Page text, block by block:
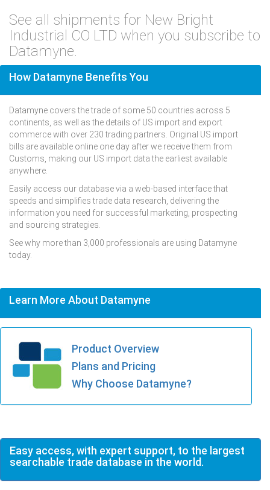
See all shipments for New Bright
Industrial CO LTD when you subscribe to
Datamyne.
How Datamyne Benefits You
Datamyne covers the trade of some 50 countries across 5
continents, as well as the details of US import and export
commerce with over 230 trading partners. Original US import
bills are available online one day after we receive them from
Customs, making our US import data the earliest available
anywhere.
Easily access our database via a web-based interface that
speeds and simplifies trade data research, delivering the
information you need for successful marketing, prospecting
and sourcing strategies.
See why more than 3,000 professionals are using Datamyne
today.
Learn More About Datamyne
Product Overview
Plans and Pricing
Why Choose Datamyne?
Easy access, with expert support, to the largest
searchable trade database in the world.